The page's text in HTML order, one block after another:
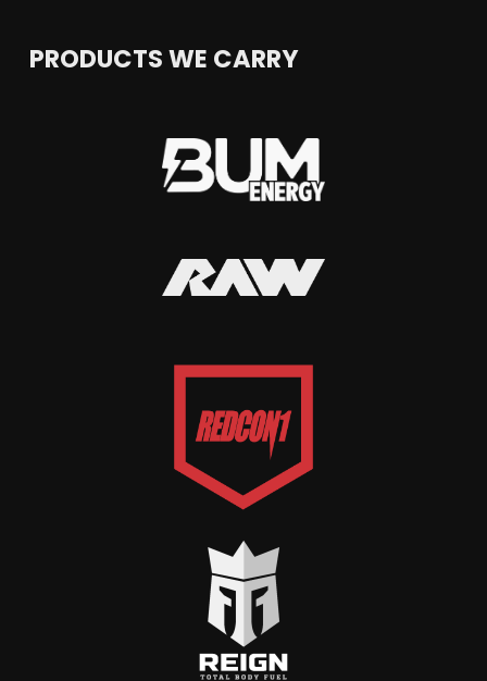
PRODUCTS WE CARRY